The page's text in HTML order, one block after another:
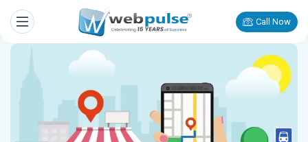
Call Now